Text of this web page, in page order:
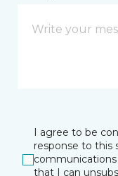
I agree to be
response to this
that I can